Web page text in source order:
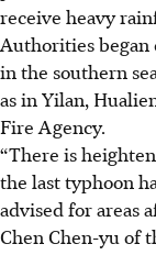
receive heavy
Authorities began
in the southern
as in Yilan,
Fire Agency.
“There is
the last typhoon
advised for areas
Chen Chen-yu of